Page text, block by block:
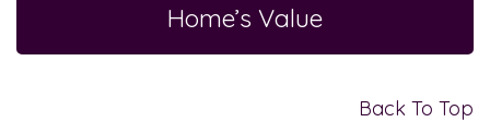
Home’s Value
Back To Top